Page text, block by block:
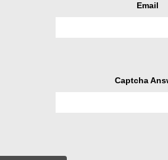
Email
Captcha